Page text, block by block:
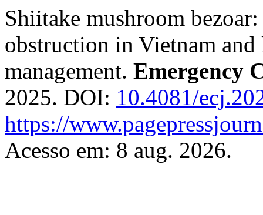
Shiitake mushroom
obstruction in Vietnam and
management. Emergency
2025. DOI: 10.4081/
https://
Acesso em: 8 aug. 2026.